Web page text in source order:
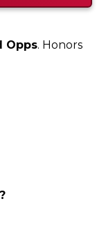
Opps. Honors